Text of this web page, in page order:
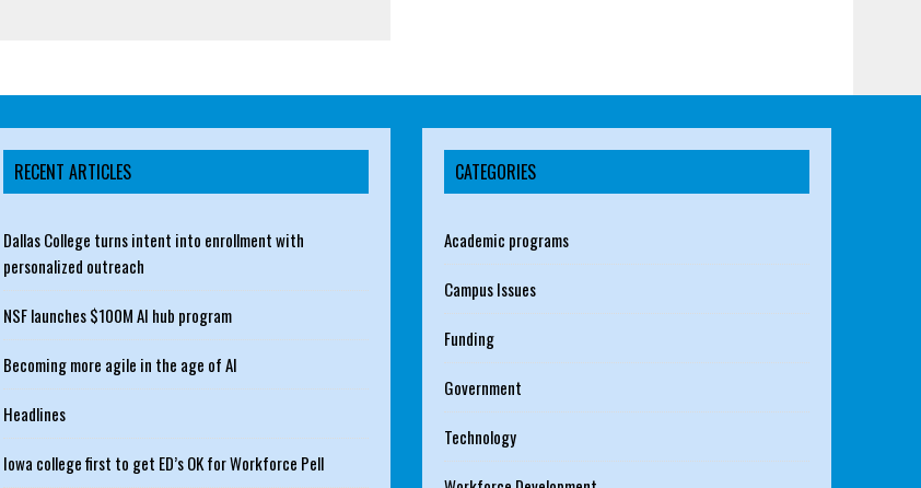
RECENT ARTICLES
Dallas College turns intent into enrollment with
personalized outreach
NSF launches $100M AI hub program
Becoming more agile in the age of AI
Headlines
Iowa college first to get ED’s OK for Workforce Pell
CATEGORIES
Academic programs
Campus Issues
Funding
Government
Technology